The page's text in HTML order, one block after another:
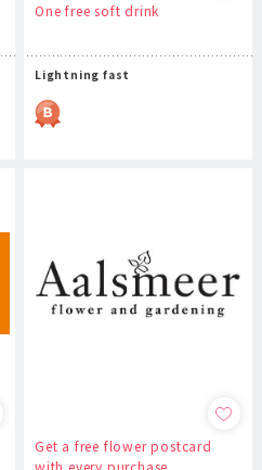
One free soft drink
Lightning fast
Get a free flower postcard